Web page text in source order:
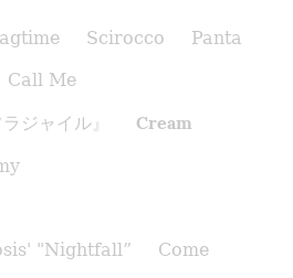
Scirocco
Panta
Call Me
ジャイル』
Cream
"Nightfall”
Come